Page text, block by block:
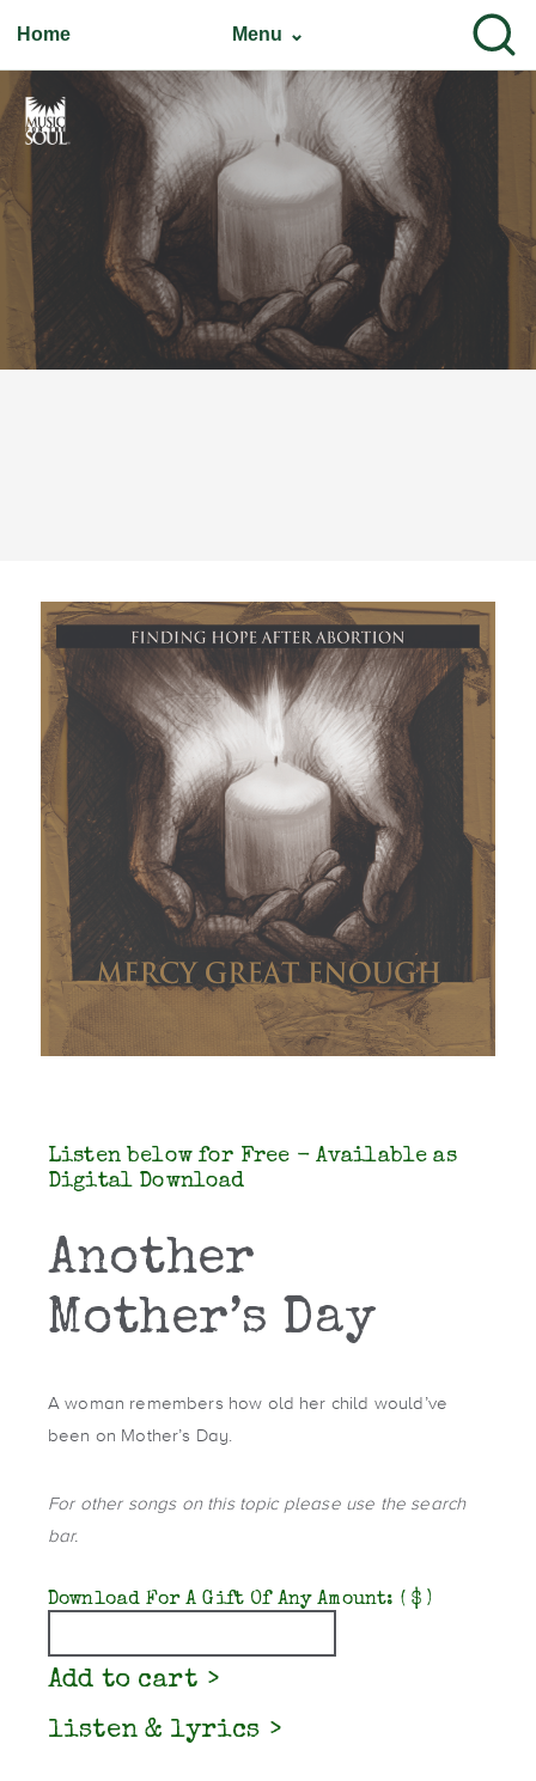
Home Menu ⌄
Listen below for Free - Available as
Digital Download
Another
Mother’s Day
A woman remembers how old her child would’ve
been on Mother’s Day.
For other songs on this topic please use the search
bar.
Download For A Gift Of Any Amount: ( $ )
Quantity
Add to cart
listen & lyrics